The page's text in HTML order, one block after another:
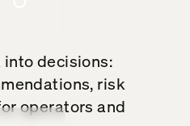
decisions:
risk
operators and